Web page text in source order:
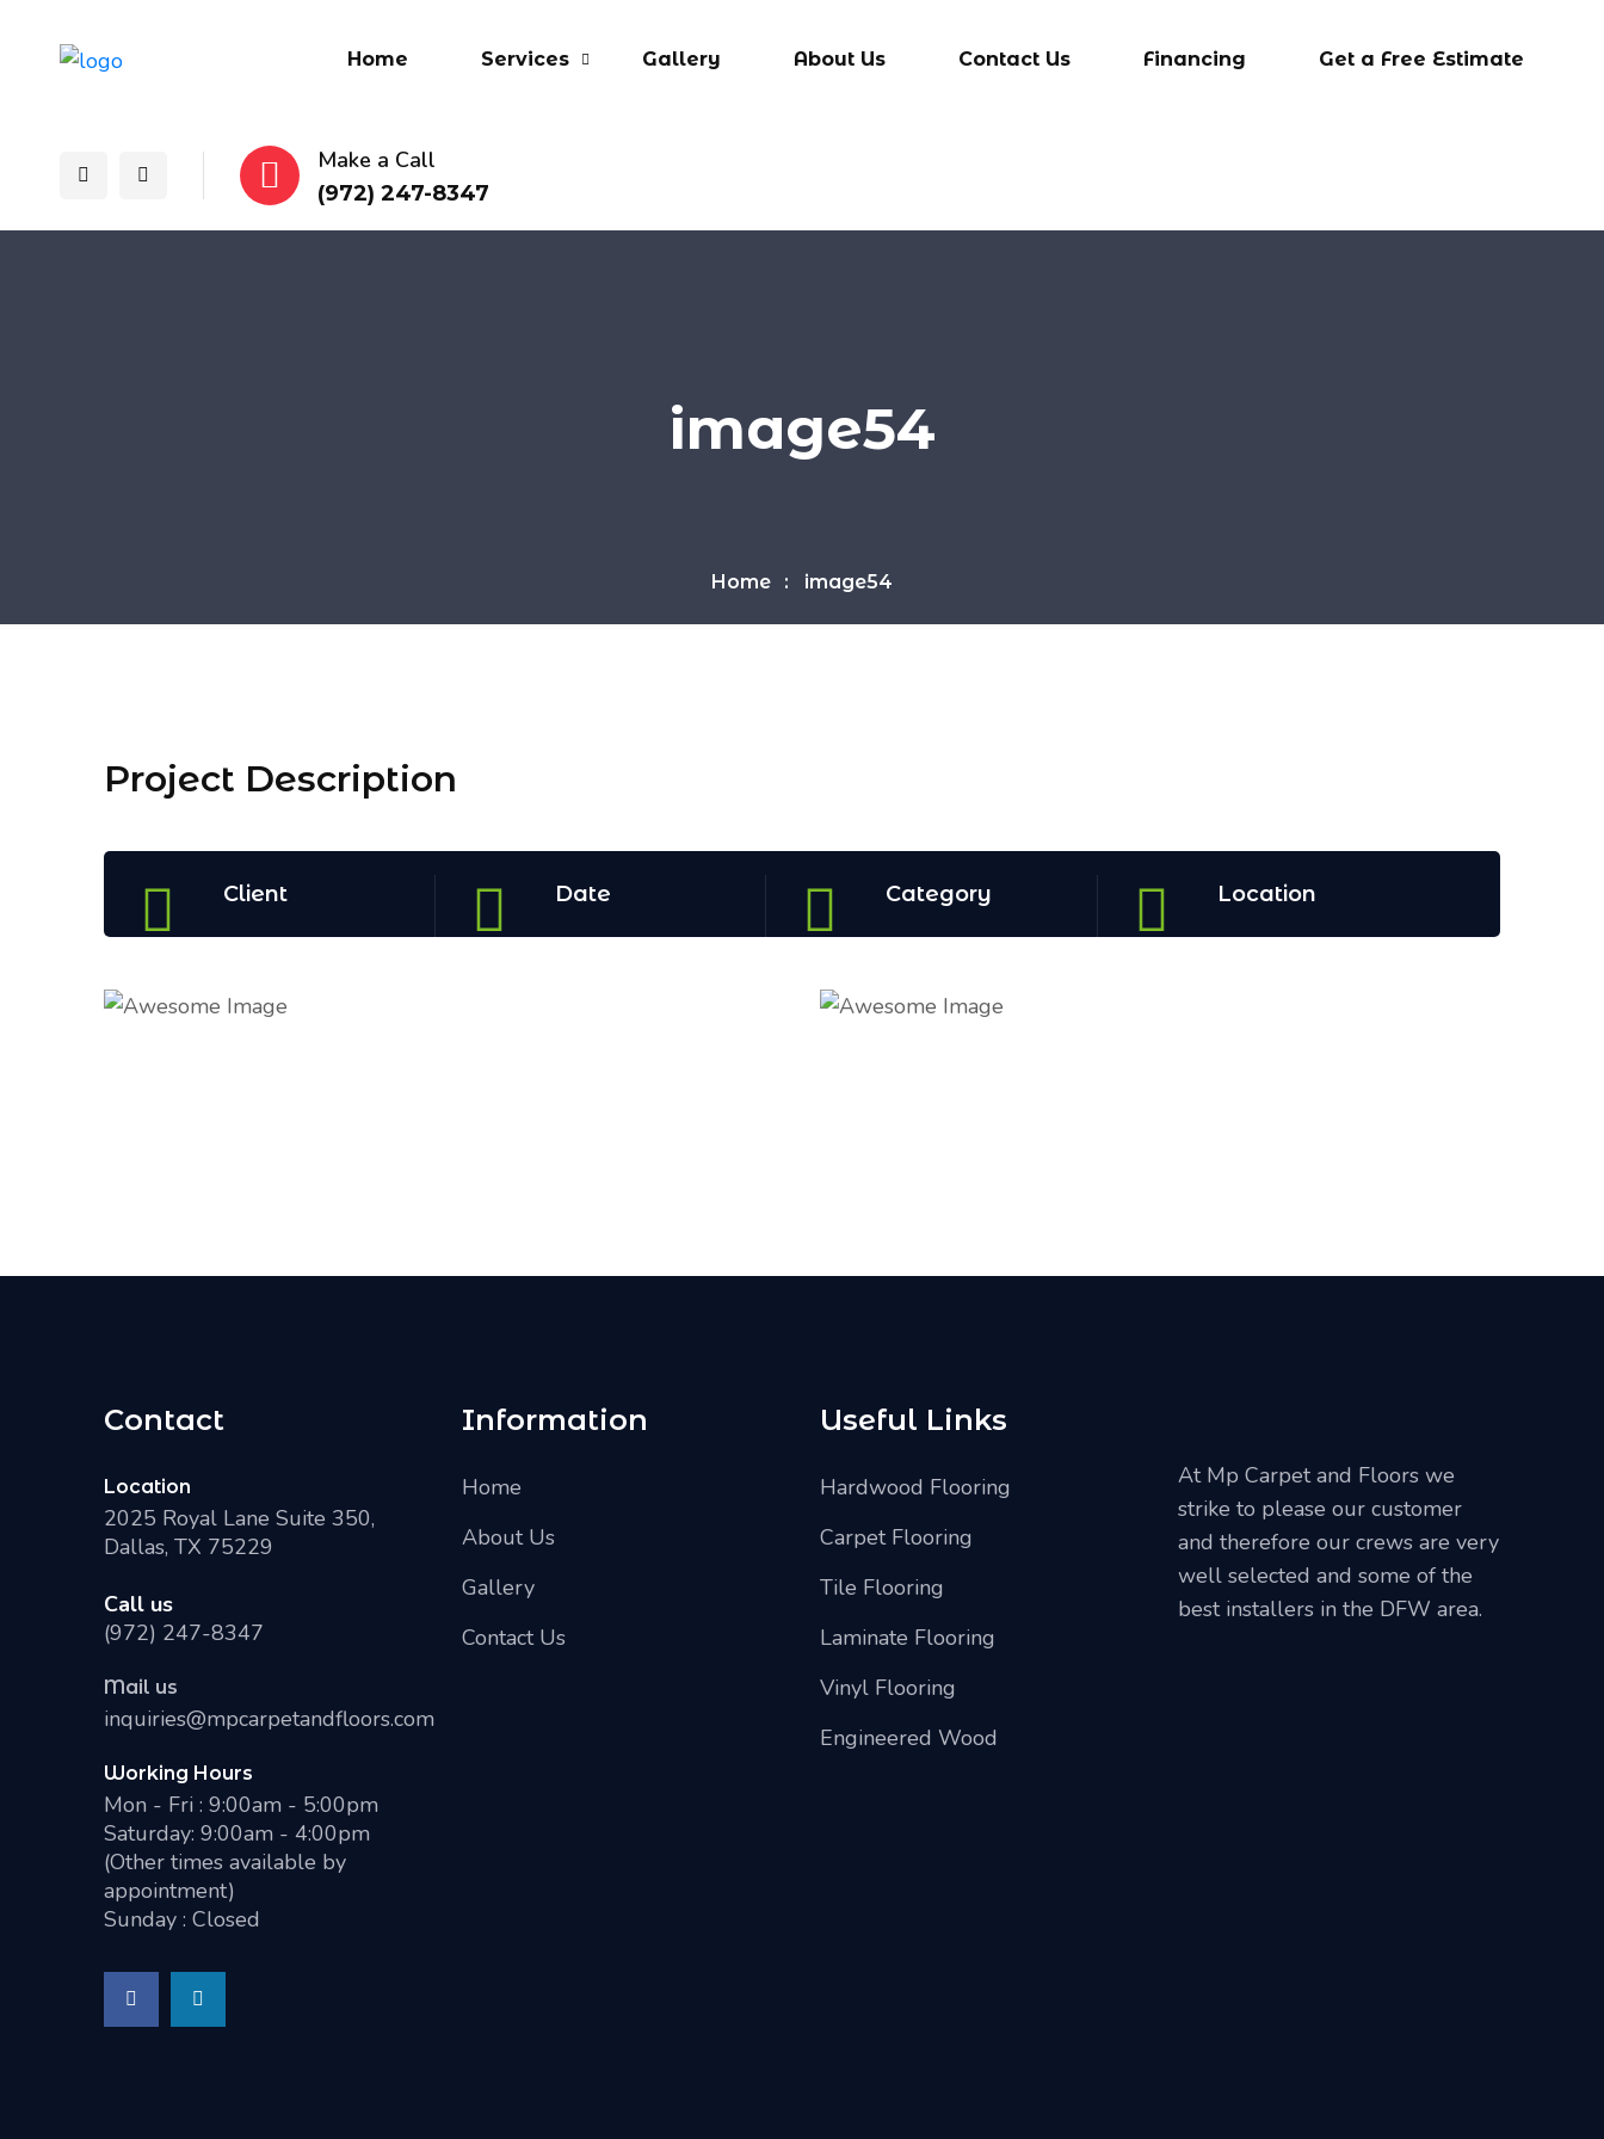
Home Services Gallery About Us Contact Us Financing Get a Free Estimate
Make a Call
(972) 247-8347
image54
Home image54
Project Description
Client Date Category Location
Contact
Location
2025 Royal Lane Suite 350,
Dallas, TX 75229
Call us
(972) 247-8347
Mail us
inquiries@mpcarpetandfloors.com
Working Hours
Mon - Fri : 9:00am - 5:00pm
Saturday: 9:00am - 4:00pm
(Other times available by
appointment)
Sunday : Closed
Information
Home
About Us
Gallery
Contact Us
Useful Links
Hardwood Flooring
Carpet Flooring
Tile Flooring
Laminate Flooring
Vinyl Flooring
Engineered Wood
At Mp Carpet and Floors we
strike to please our customer
and therefore our crews are very
well selected and some of the
best installers in the DFW area.